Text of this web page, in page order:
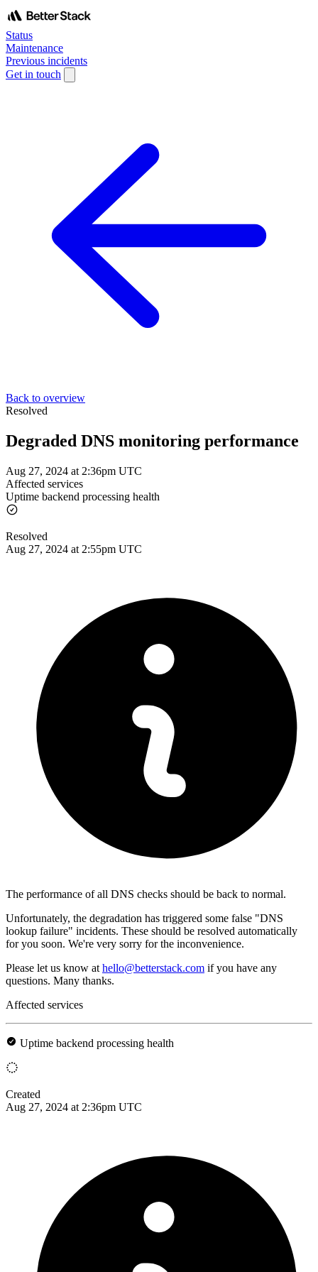
Status
Maintenance
Previous incidents
Get in touch
Back to overview
Resolved
Degraded DNS monitoring performance
Aug 27, 2024 at 2:36pm UTC
Affected services
Uptime backend processing health
Resolved
Aug 27, 2024 at 2:55pm UTC
The performance of all DNS checks should be back to normal.
Unfortunately, the degradation has triggered some false "DNS
lookup failure" incidents. These should be resolved automatically
for you soon. We're very sorry for the inconvenience.
Please let us know at hello@betterstack.com if you have any
questions. Many thanks.
Affected services
Uptime backend processing health
Created
Aug 27, 2024 at 2:36pm UTC